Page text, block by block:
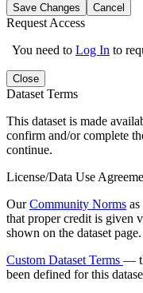
Save Changes Cancel
Request Access
You need to Log In to
Close
Dataset Terms
This dataset is made
confirm and/or complete
continue.
License/Data Use
OurCommunity Norms
that proper credit is given
shown on the dataset page.
Custom Dataset Terms —
been defined for this